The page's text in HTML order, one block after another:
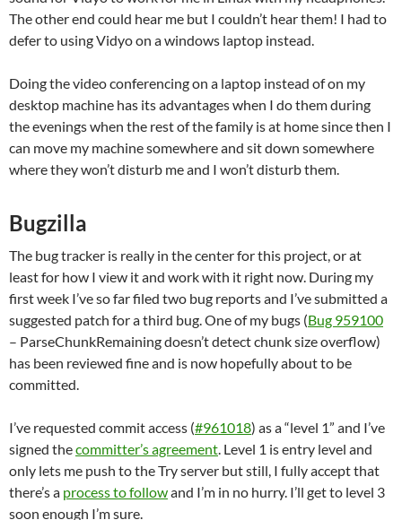
The other end could hear me but I couldn’t hear them! I had to
defer to using Vidyo on a windows laptop instead.
Doing the video conferencing on a laptop instead of on my
desktop machine has its advantages when I do them during
the evenings when the rest of the family is at home since then I
can move my machine somewhere and sit down somewhere
where they won’t disturb me and I won’t disturb them.
Bugzilla
The bug tracker is really in the center for this project, or at
least for how I view it and work with it right now. During my
first week I’ve so far filed two bug reports and I’ve submitted a
suggested patch for a third bug. One of my bugs (Bug 959100
– ParseChunkRemaining doesn’t detect chunk size overflow)
has been reviewed fine and is now hopefully about to be
committed.
I’ve requested commit access (#961018) as a “level 1” and I’ve
signed thecommitter’s agreement . Level 1 is entry level and
only lets me push to the Try server but still, I fully accept that
there’s a process to followand I’m in no hurry. I’ll get to level 3
soon enough I’m sure.